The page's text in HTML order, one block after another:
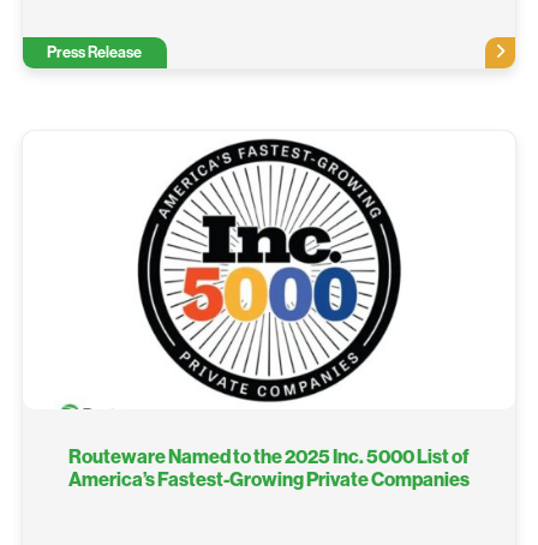
Press Release
Routeware Named to the 2025 Inc. 5000 List of
America’s Fastest-Growing Private Companies